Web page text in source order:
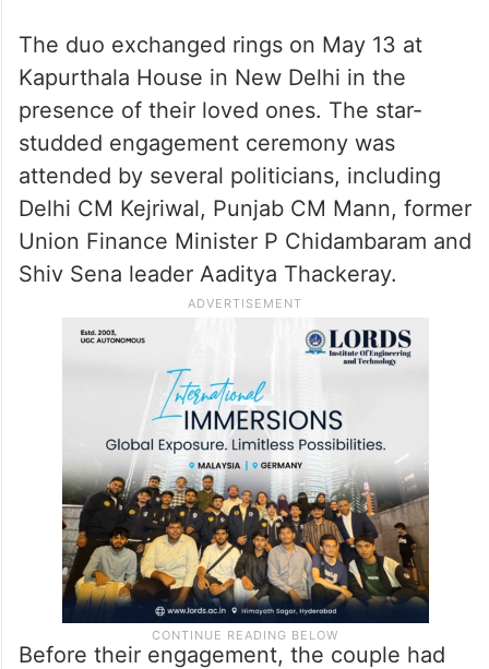
The duo exchanged rings on May 13 at
Kapurthala House in New Delhi in the
presence of their loved ones. The star-
studded engagement ceremony was
attended by several politicians, including
Delhi CM Kejriwal, Punjab CM Mann, former
Union Finance Minister P Chidambaram and
Shiv Sena leader Aaditya Thackeray.
Before their engagement, the couple had